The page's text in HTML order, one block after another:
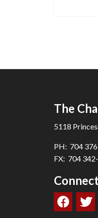
The
5118
PH: 704
FX: 704